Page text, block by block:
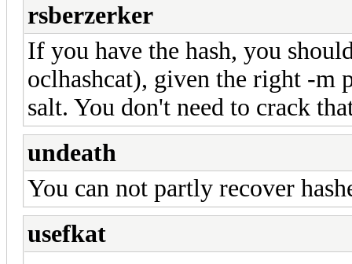
rsberzerker
If you have the hash, you
oclhashcat), given the right -m
salt. You don't need to crack
undeath
You can not partly recover
usefkat